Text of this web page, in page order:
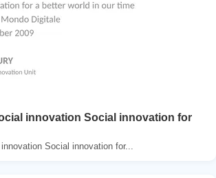
innovation Social innovation for
Social innovation for...